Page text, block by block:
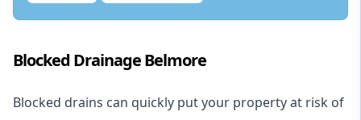
Blocked Drainage Belmore
Blocked drains can quickly put your property at risk of